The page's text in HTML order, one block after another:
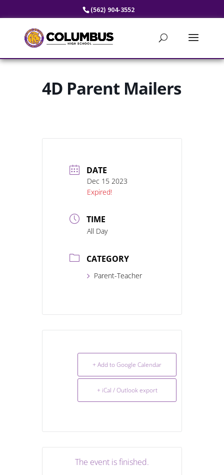
(562) 904-3552
4D Parent Mailers
DATE
Dec 15 2023
Expired!
TIME
All Day
CATEGORY
Parent-Teacher
+ Add to Google Calendar
+ iCal / Outlook export
The event is finished.